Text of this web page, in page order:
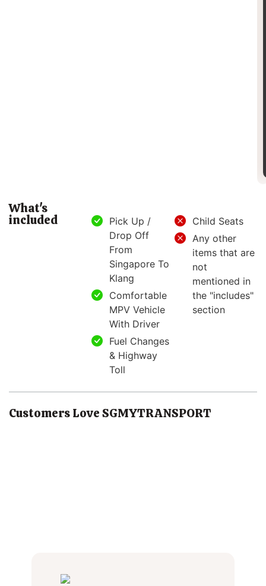
What's
included
Pick Up /
Drop Off
From
Singapore To
Klang
Comfortable
MPV Vehicle
With Driver
Fuel Changes
& Highway
Toll
Child Seats
Any other
items that are
not
mentioned in
the "includes"
section
Customers Love SGMYTRANSPORT